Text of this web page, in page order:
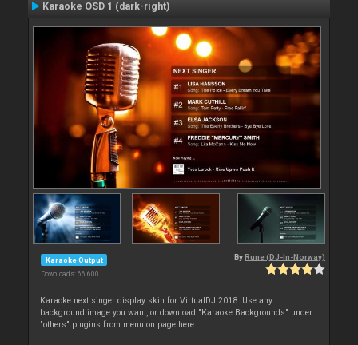
Karaoke OSD 1 (dark-right)
Karaoke Output
Downloads: 66 600
By Rune (DJ-In-Norway)
Karaoke next singer display skin for VirtualDJ 2018. Use any
background image you want, or download "Karaoke Backgrounds" under
"others" plugins from menu on page here